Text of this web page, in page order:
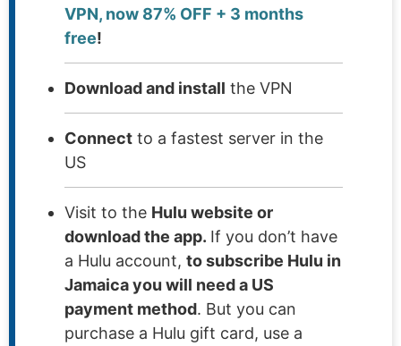
VPN, now 87% OFF + 3 months
free!
Download and install the VPN
Connect to a fastest server in the
US
Visit to the Hulu website or
download the app. If you don’t have
a Hulu account, to subscribe Hulu in
Jamaica you will need a US
payment method. But you can
purchase a Hulu gift card, use a